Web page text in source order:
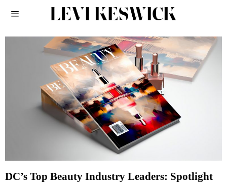
DC’s Top Beauty Industry Leaders: Spotlight